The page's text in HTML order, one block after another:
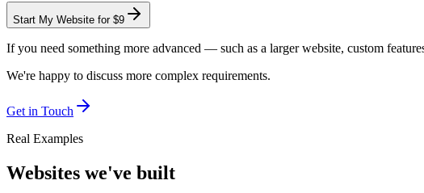
Start My Website for $9
If you need something more advanced — such as a larger website, custom
We're happy to discuss more complex requirements.
Get in Touch
Real Examples
Websites we've built